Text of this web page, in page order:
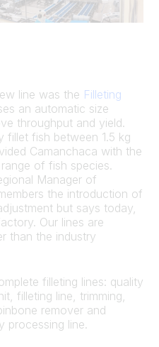
line was the Filleting
an automatic size
throughput and yield.
fillet fish between 1.5 kg
Camanchaca with the
of fish species.
Manager of
the introduction of
but says today,
Our lines are
than the industry
filleting lines: quality
filleting line, trimming,
remover and
processing line.